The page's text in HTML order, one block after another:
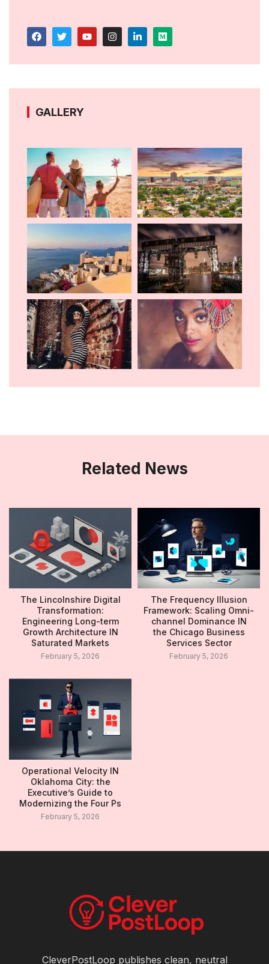
GALLERY
Related News
The Lincolnshire Digital
Transformation:
Engineering Long-term
Growth Architecture IN
Saturated Markets
February 5, 2026
The Frequency Illusion
Framework: Scaling Omni-
channel Dominance IN
the Chicago Business
Services Sector
February 5, 2026
Operational Velocity IN
Oklahoma City: the
Executive’s Guide to
Modernizing the Four Ps
February 5, 2026
CleverPostLoop publishes clean, neutral